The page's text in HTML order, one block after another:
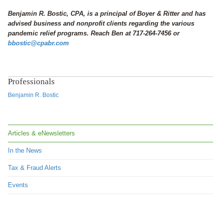
Articles & eNewsletters
In the News
Tax & Fraud Alerts
Events
Benjamin R. Bostic, CPA, is a principal of Boyer & Ritter and has
advised business and nonprofit clients regarding the various
pandemic relief programs. Reach Ben at 717-264-7456 or
bbostic@cpabr.com
Professionals
Benjamin R. Bostic